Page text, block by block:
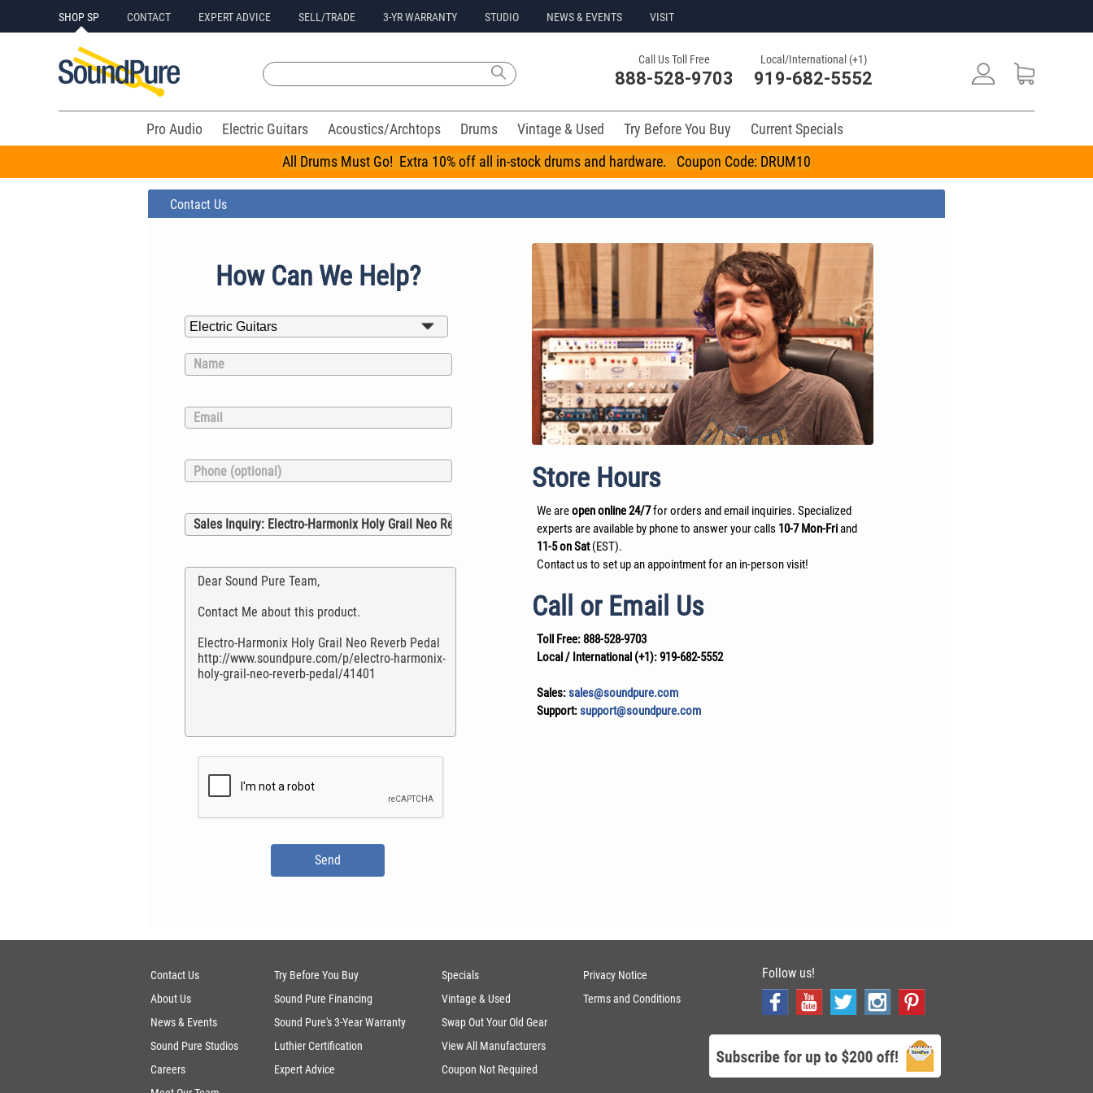
SHOP SP CONTACT EXPERT ADVICE SELL/TRADE 3-YR WARRANTY STUDIO NEWS & EVENTS VISIT
Call Us Toll Free
888-528-9703
Local/International (+1)
919-682-5552
Pro Audio Electric Guitars Acoustics/Archtops Drums Vintage & Used Try Before You Buy
Current Specials
All Drums Must Go! Extra 10% off all in-stock drums and hardware. Coupon Code: DRUM10
Contact Us
How Can We Help?
Store Hours
We areopen online 24/7for orders and email inquiries. Specialized
experts are available by phone to answer your calls 10-7 Mon-Friand
11-5 on Sat(EST).
Contact us to set up an appointment for an in-person visit!
Call or Email Us
Toll Free:888-528-9703
Local / International (+1):919-682-5552
Sales:sales@soundpure.com
Support:support@soundpure.com
Contact Us
About Us
News & Events
Sound Pure Studios
Careers
Try Before You Buy
Sound Pure Financing
Sound Pure's 3-Year Warranty
Luthier Certification
Expert Advice
Specials
Vintage & Used
Swap Out Your Old Gear
View All Manufacturers
Coupon Not Required
Privacy Notice
Terms and Conditions
Follow us!